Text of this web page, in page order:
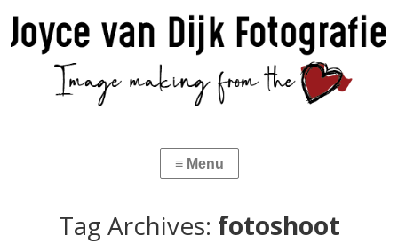
Tag Archives: fotoshoot